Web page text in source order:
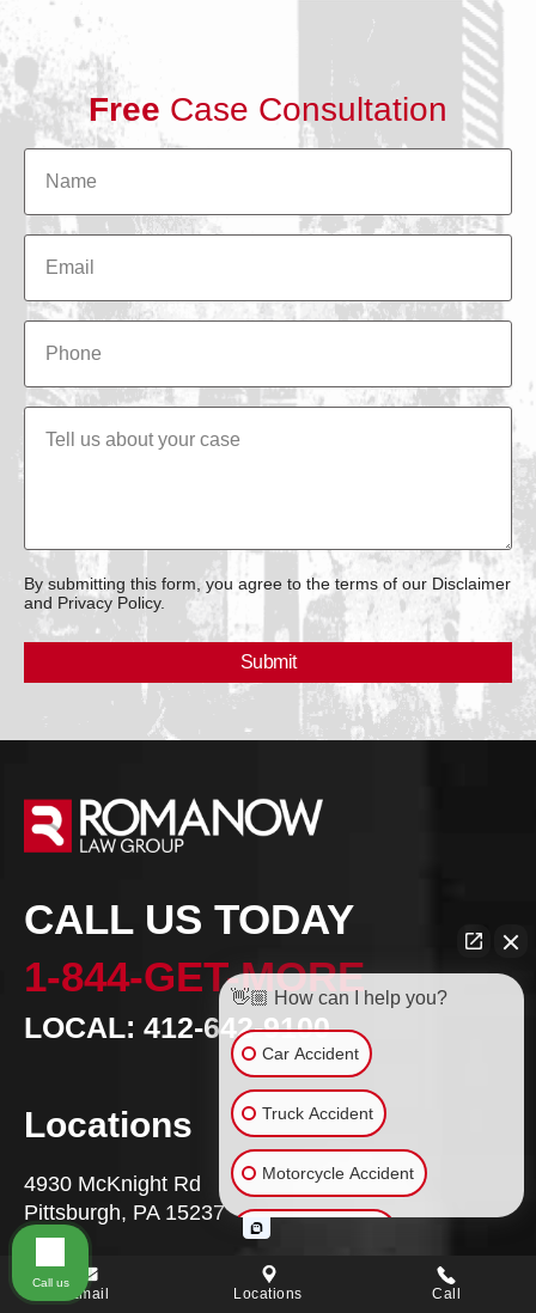
Free Case Consultation
By submitting this form, you agree to the terms of our Disclaimer
and Privacy Policy.
CALL US TODAY
1-844-GET-MORE
LOCAL: 412-642-9100
Locations
4930 McKnight Rd
Pittsburgh, PA 15237
VIEW MAP
Email Locations Call
👋🏼 How can I help you?
Car Accident
Truck Accident
Motorcycle Accident
Bicycle Accident
Wrongful Death
Call us